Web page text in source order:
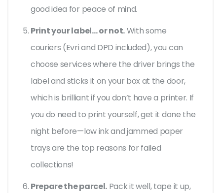
good idea for peace of mind.
Print your label… or not.With some
couriers (Evri and DPD included), you can
choose services where the driver brings the
label and sticks it on your box at the door,
which is brilliant if you don’t have a printer. If
you do need to print yourself, get it done the
night before—low ink and jammed paper
trays are the top reasons for failed
collections!
Prepare the parcel.Pack it well, tape it up,